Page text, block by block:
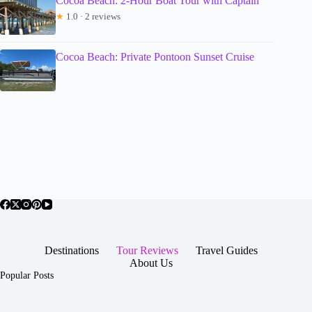
★ 1.0 · 2 reviews
Cocoa Beach: Private Pontoon Sunset Cruise
Destinations Tour Reviews
Travel Guides
About Us
Popular Posts